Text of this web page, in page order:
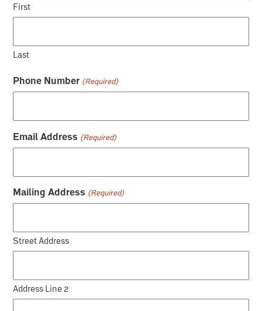
First
Last
Phone Number (Required)
Email Address (Required)
Mailing Address (Required)
Street Address
Address Line 2